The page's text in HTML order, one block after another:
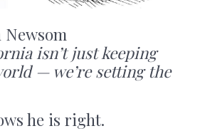
Newsom
isn’t just keeping
— we’re setting the
he is right.